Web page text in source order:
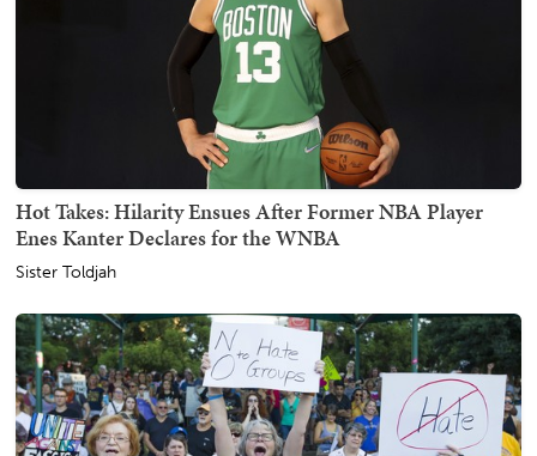
Hot Takes: Hilarity Ensues After Former NBA Player
Enes Kanter Declares for the WNBA
Sister Toldjah